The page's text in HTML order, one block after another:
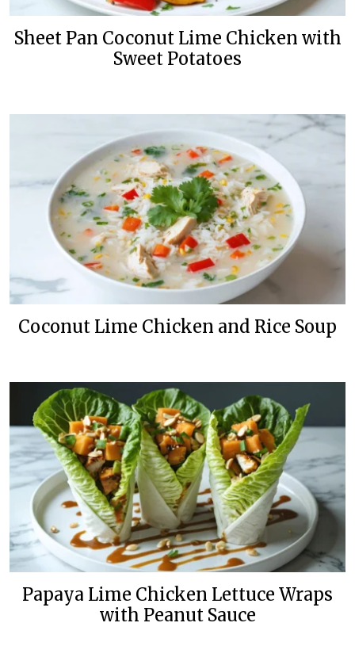
Sheet Pan Coconut Lime Chicken with
Sweet Potatoes
Coconut Lime Chicken and Rice Soup
Papaya Lime Chicken Lettuce Wraps
with Peanut Sauce